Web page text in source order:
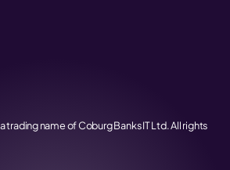
trading name of Coburg Banks IT Ltd. All rights